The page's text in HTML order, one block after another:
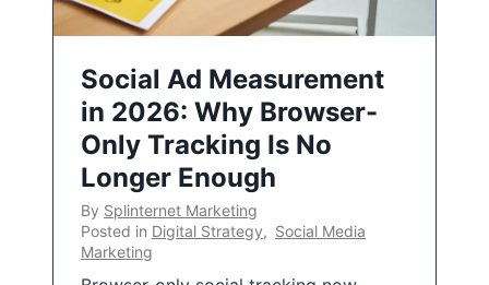
Social Ad Measurement
in 2026: Why Browser-
Only Tracking Is No
Longer Enough
By Splinternet Marketing
Posted in Digital Strategy, Social Media
Marketing